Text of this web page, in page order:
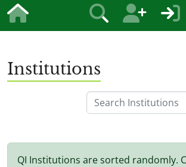
Institutions
QI Institutions are sorted randomly.